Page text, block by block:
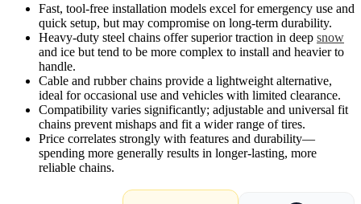
Fast, tool-free installation models excel for emergency use and
quick setup, but may compromise on long-term durability.
Heavy-duty steel chains offer superior traction in deep snow
and ice but tend to be more complex to install and heavier to
handle.
Cable and rubber chains provide a lightweight alternative,
ideal for occasional use and vehicles with limited clearance.
Compatibility varies significantly; adjustable and universal fit
chains prevent mishaps and fit a wider range of tires.
Price correlates strongly with features and durability—
spending more generally results in longer-lasting, more
reliable chains.